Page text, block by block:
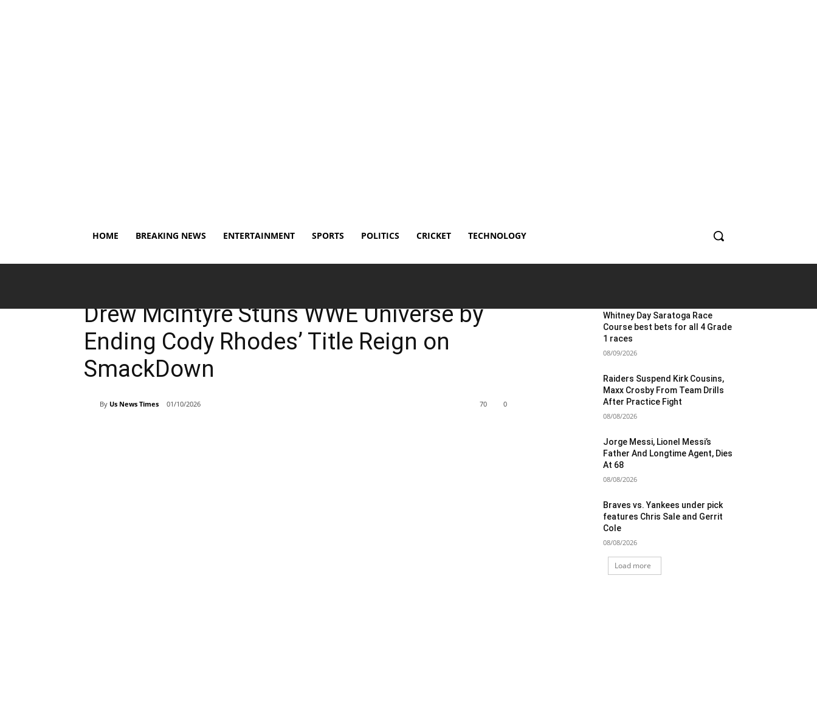
HOME BREAKING NEWS ENTERTAINMENT SPORTS POLITICS CRICKET TECHNOLOGY
Drew McIntyre Stuns WWE Universe by
Ending Cody Rhodes’ Title Reign on
SmackDown
By Us News Times 01/10/2026 0
70
Whitney Day Saratoga Race
Course best bets for all 4 Grade
1 races
08/09/2026
Raiders Suspend Kirk Cousins,
Maxx Crosby From Team Drills
After Practice Fight
08/08/2026
Jorge Messi, Lionel Messi’s
Father And Longtime Agent, Dies
At 68
08/08/2026
Braves vs. Yankees under pick
features Chris Sale and Gerrit
Cole
08/08/2026
Load more